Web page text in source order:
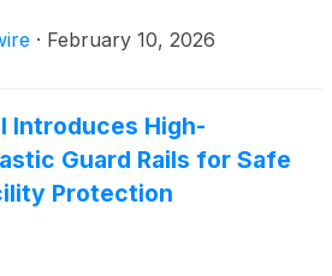
December 31, 2025, on
· February 10, 2026
Introduces High-
Guard Rails for Safe
Protection